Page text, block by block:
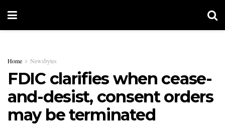
Home Newsbytes
FDIC clarifies when cease-
and-desist, consent orders
may be terminated